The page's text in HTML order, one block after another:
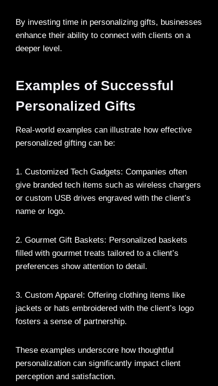
By investing time in personalizing gifts, businesses
enhance their ability to connect with clients on a
deeper level.
Examples of Successful
Personalized Gifts
Real-world examples can illustrate how effective
personalized gifting can be:
1. Customized Tech Gadgets: Companies often
give branded tech items such as wireless chargers
or custom USB drives engraved with the client’s
name or logo.
2. Gourmet Gift Baskets: Personalized baskets
filled with gourmet treats tailored to a client’s
preferences show attention to detail.
3. Custom Apparel: Offering clothing items like
jackets or hats embroidered with the client’s logo
fosters a sense of partnership.
These examples underscore how thoughtful
personalization can significantly impact client
perception and satisfaction.